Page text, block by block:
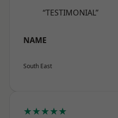
“TESTIMONIAL”
NAME
South East
★★★★★